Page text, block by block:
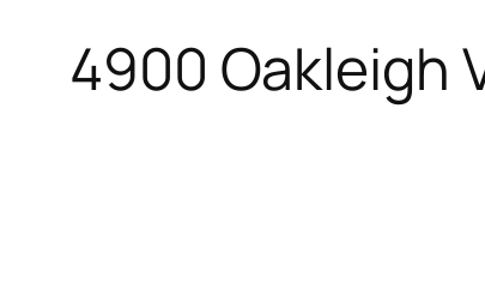
4900 Oakleigh